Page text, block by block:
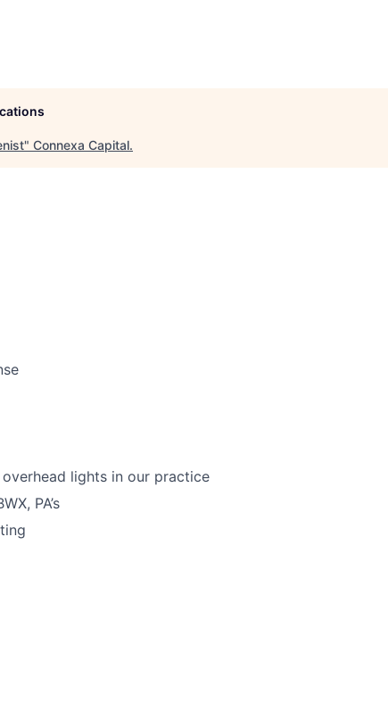
" Connexa Capital.
lights in our practice
PA’s